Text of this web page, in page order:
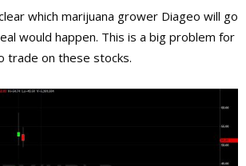
which marijuana grower Diageo will go
would happen. This is a big problem for
trade on these stocks.